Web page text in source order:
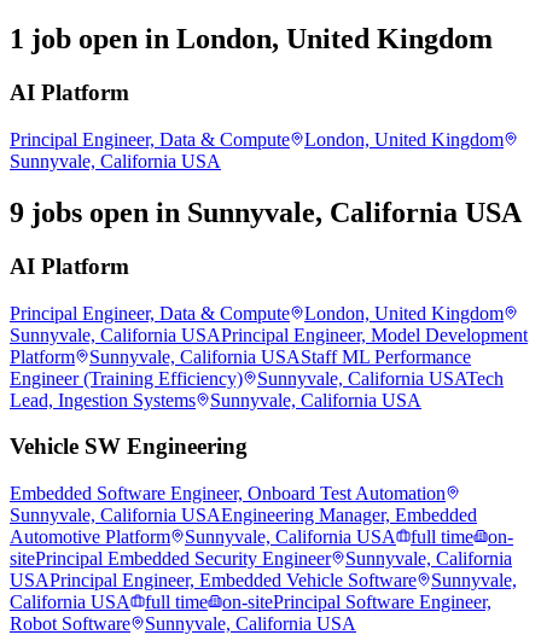
1 job open in London, United Kingdom
AI Platform
Principal Engineer, Data & Compute
London, United Kingdom
Sunnyvale, California USA
9 jobs open in Sunnyvale, California USA
AI Platform
Principal Engineer, Data & Compute
London, United Kingdom
Sunnyvale, California USAPrincipal Engineer, Model Development
Platform
Sunnyvale, California USAStaff ML Performance
Engineer (Training Efficiency)
Sunnyvale, California USATech
Lead, Ingestion Systems
Sunnyvale, California USA
Vehicle SW Engineering
Embedded Software Engineer, Onboard Test Automation
Sunnyvale, California USAEngineering Manager, Embedded
Automotive Platform
Sunnyvale, California USA full time
on-
sitePrincipal Embedded Security Engineer
Sunnyvale, California
USAPrincipal Engineer, Embedded Vehicle Software
Sunnyvale,
California USA
full time on-sitePrincipal Software Engineer,
Robot Software
Sunnyvale, California USA